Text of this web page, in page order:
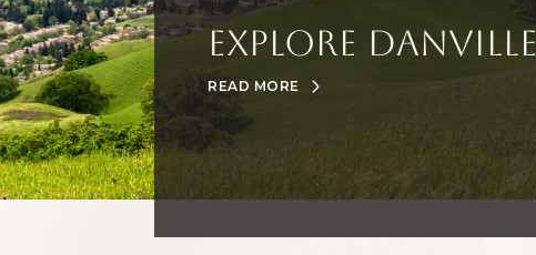
Explore Danville
READ MORE